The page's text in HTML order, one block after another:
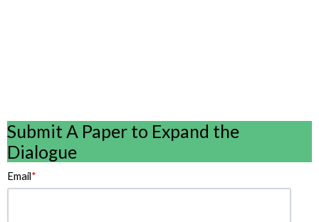
Submit A Paper to Expand the
Dialogue
Email*